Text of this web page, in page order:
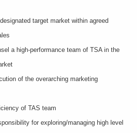
target market within agreed
a high-performance team of TSA in the
of the overarching marketing
of TAS team
for exploring/managing high level